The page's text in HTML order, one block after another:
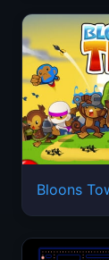
Bloons